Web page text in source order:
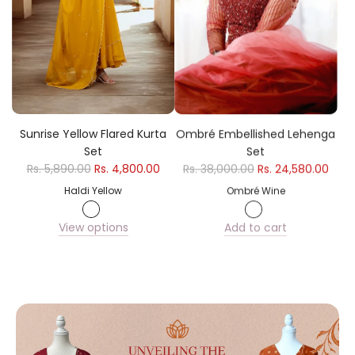
e
Sunrise Yellow Flared Kurta
Set
Rs. 5,890.00 Rs. 4,800.00
Haldi Yellow
View options
Ombré Embellished Lehenga
Set
Rs. 38,000.00 Rs. 24,580.00
Ombré Wine
Add to cart
to
the